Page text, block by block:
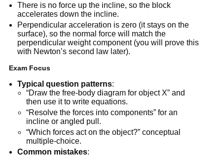
There is no force up the incline, so the block
accelerates down the incline.
Perpendicular acceleration is zero (it stays on the
surface), so the normal force will match the
perpendicular weight component (you will prove this
with Newton’s second law later).
Exam Focus
Typical question patterns:
“Draw the free-body diagram for object X” and
then use it to write equations.
“Resolve the forces into components” for an
incline or angled pull.
“Which forces act on the object?” conceptual
multiple-choice.
Common mistakes: